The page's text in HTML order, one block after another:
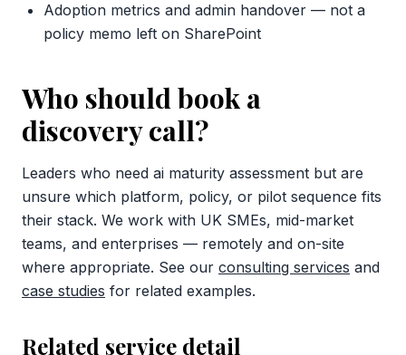
Adoption metrics and admin handover — not a
policy memo left on SharePoint
Who should book a
discovery call?
Leaders who need ai maturity assessment but are
unsure which platform, policy, or pilot sequence fits
their stack. We work with UK SMEs, mid-market
teams, and enterprises — remotely and on-site
where appropriate. See our consulting services and
case studies for related examples.
Related service detail